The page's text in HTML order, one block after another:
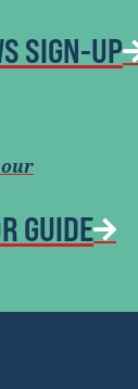
SIGN-UP
our
GUIDE